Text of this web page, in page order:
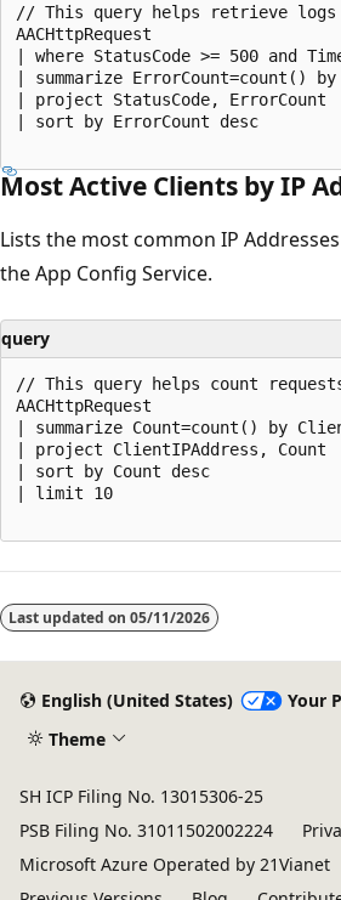
// This query helps retrieve
AACHttpRequest
| where StatusCode >= 500 and
| summarize ErrorCount=count() by
| project StatusCode, ErrorCount
| sort by ErrorCount desc
Most Active Clients by IP
Lists the most common IP
the App Config Service.
query
// This query helps count
AACHttpRequest
| summarize Count=count() by
| project ClientIPAddress, Count
| sort by Count desc
| limit 10
disabled
Last updated on 05/11/2026
English (United States)
Your
Theme
SH ICP Filing No. 13015306-25
PSB Filing No. 31011502002224
Microsoft Azure Operated by 21Vianet